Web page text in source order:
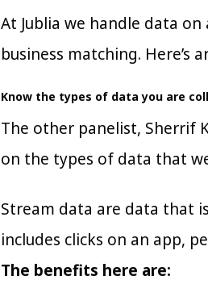
At Jublia we handle data
business matching.
Know the types of data you are
The other panelist, Sherrif
on the types of data that
Stream data are data that
includes clicks on an app,
The benefits here are: